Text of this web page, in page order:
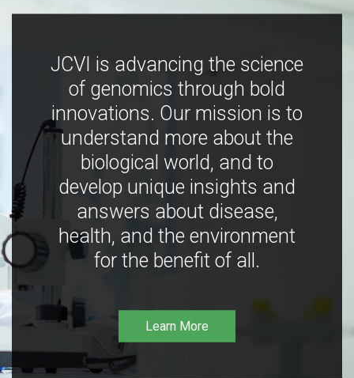
JCVI is advancing the science
of genomics through bold
innovations. Our mission is to
understand more about the
biological world, and to
develop unique insights and
answers about disease,
health, and the environment
for the benefit of all.
Learn More